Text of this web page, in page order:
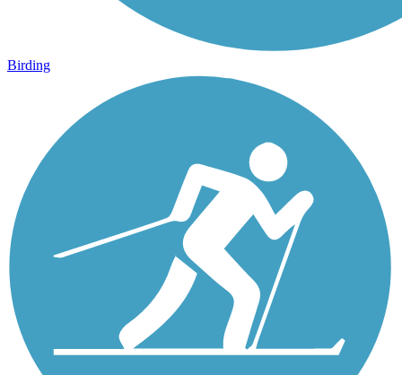
Birding